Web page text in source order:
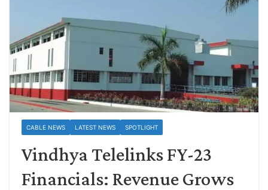
CABLE NEWS LATEST NEWS SPOTLIGHT
Vindhya Telelinks FY-23
Financials: Revenue Grows